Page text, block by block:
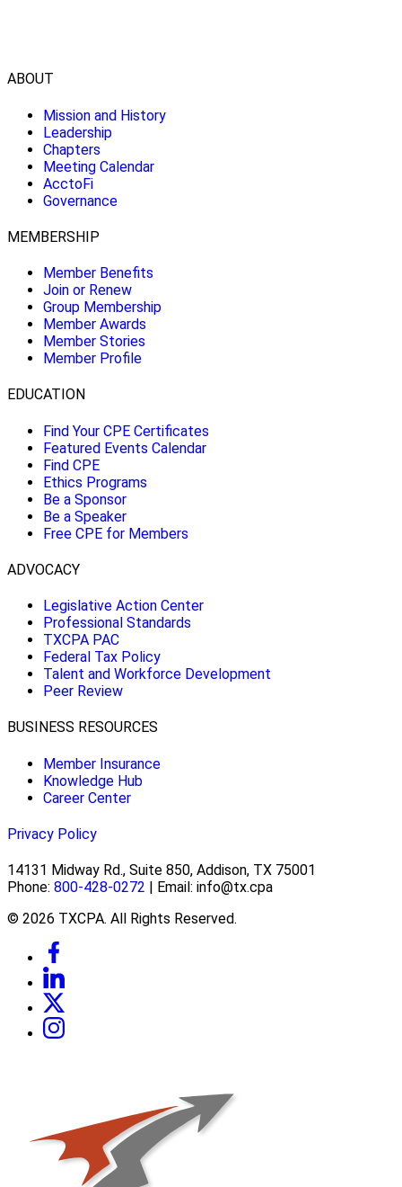
ABOUT
Mission and History
Leadership
Chapters
Meeting Calendar
AcctoFi
Governance
MEMBERSHIP
Member Benefits
Join or Renew
Group Membership
Member Awards
Member Stories
Member Profile
EDUCATION
Find Your CPE Certificates
Featured Events Calendar
Find CPE
Ethics Programs
Be a Sponsor
Be a Speaker
Free CPE for Members
ADVOCACY
Legislative Action Center
Professional Standards
TXCPA PAC
Federal Tax Policy
Talent and Workforce Development
Peer Review
BUSINESS RESOURCES
Member Insurance
Knowledge Hub
Career Center
Privacy Policy
14131 Midway Rd., Suite 850, Addison, TX 75001
Phone: 800-428-0272 | Email: info@tx.cpa
© 2026 TXCPA. All Rights Reserved.